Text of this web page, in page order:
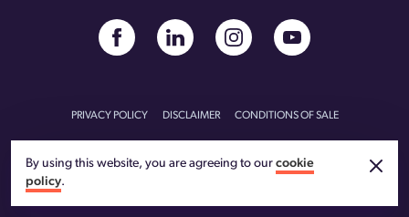
PRIVACY POLICY DISCLAIMER CONDITIONS OF SALE
By using this website, you are agreeing to our cookie
policy.